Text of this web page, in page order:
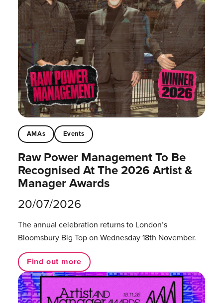
AMAs Events
Raw Power Management To Be
Recognised At The 2026 Artist &
Manager Awards
20/07/2026
The annual celebration returns to London’s
Bloomsbury Big Top on Wednesday 18th November.
Find out more